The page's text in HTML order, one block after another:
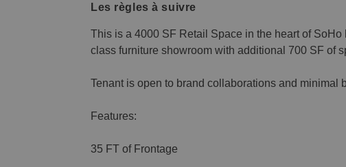
Les règles à suivre
This is a 4000 SF Retail Space in the heart of
class furniture showroom with additional 700 SF of
Tenant is open to brand collaborations and minimal
Features:
35 FT of Frontage